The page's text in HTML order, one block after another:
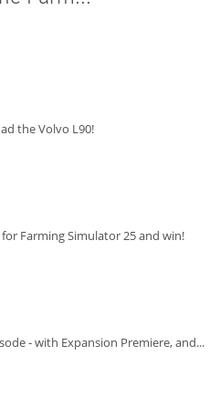
the Volvo L90!
Farming Simulator 25 and win!
- with Expansion Premiere, and...